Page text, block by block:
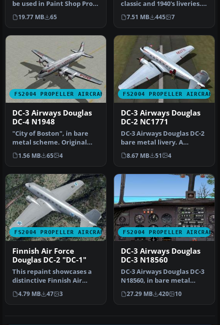
be used in Paint Shop Pro
or Photoshop to allow e…
19.77 MB 65
classic and 1940's liveries.
Based on the default D…
7.51 MB 445 7
FS2004 PROPELLER AIRCRAFT
DC-3 Airways Douglas
DC-4 N1948
"City of Boston", in bare
metal scheme. Original
model by Arik Hohmeyer
and F…
1.56 MB 65 4
FS2004 PROPELLER AIRCRAFT
DC-3 Airways Douglas
DC-2 NC1771
DC-3 Airways Douglas DC-2
bare metal livery. A
repaint for the virtual
airlin…
8.67 MB 51 4
FS2004 PROPELLER AIRCRAFT
Finnish Air Force
Douglas DC-2 "DC-1"
This repaint showcases a
distinctive Finnish Air
Force Douglas DC-2 “DC-1,”
a…
4.79 MB 47 3
FS2004 PROPELLER AIRCRAFT
DC-3 Airways Douglas
DC-3 N18560
DC-3 Airways Douglas DC-3
N18560, in bare metal
livery. A rework of the
defau…
27.29 MB 420 10